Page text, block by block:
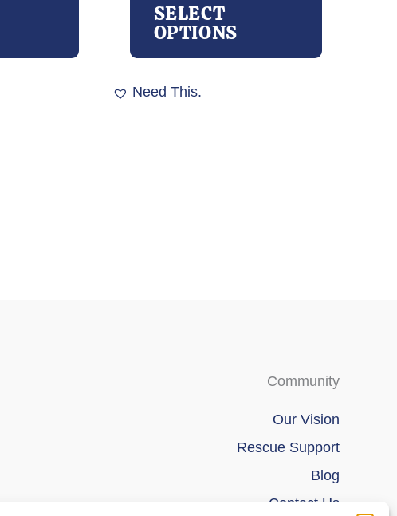
SELECT
OPTIONS
Need This.
Community
Our Vision
Rescue Support
Blog
Contact Us